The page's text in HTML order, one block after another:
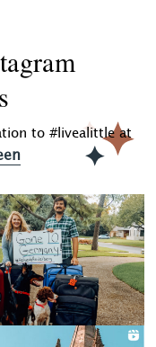
to #livealittle at